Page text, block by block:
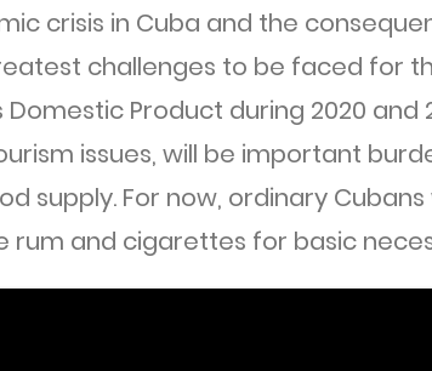
crisis in Cuba and the
challenges to be faced for
Domestic Product during 2020 and
issues, will be important
supply. For now, ordinary Cubans
and cigarettes for basic